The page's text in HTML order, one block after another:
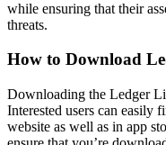
while ensuring that their
threats.
How to Download
Downloading the Ledger
Interested users can easily
website as well as in app